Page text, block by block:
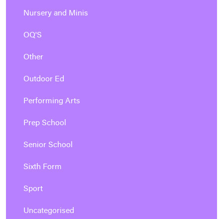
Nursery and Minis
OQ'S
Other
Outdoor Ed
Performing Arts
Prep School
Senior School
Sixth Form
Sport
Uncategorised